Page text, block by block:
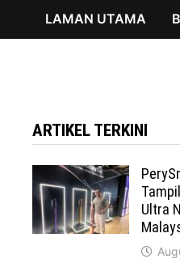
LAMAN UTAMA
ARTIKEL TERKINI
Ultra